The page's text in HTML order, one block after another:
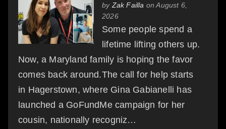
by Zak Failla on August 6,
2026
Some people spend a
lifetime lifting others up.
Now, a Maryland family is hoping the favor
comes back around.The call for help starts
in Hagerstown, where Gina Gabianelli has
launched a GoFundMe campaign for her
cousin, nationally recogniz…